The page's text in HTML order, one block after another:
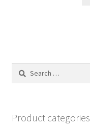
Search
Product categories